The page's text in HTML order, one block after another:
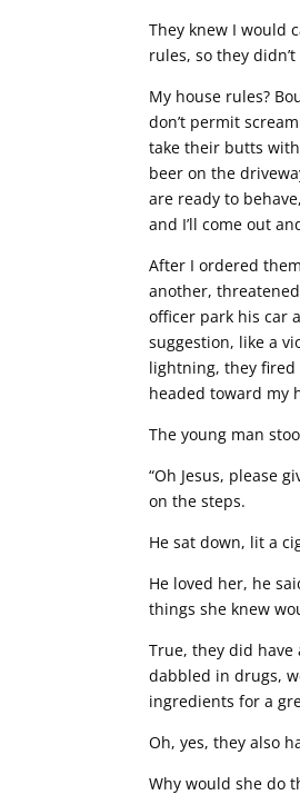
They knew I would
rules, so they
My house rules?
don’t permit
take their butts
beer on the
are ready to
and I’ll come out
After I ordered
another,
officer park his car
suggestion, like a
lightning, they fired
headed toward my
The young man
“Oh Jesus, please
on the steps.
He sat down, lit a
He loved her, he
things she knew
True, they did
dabbled in drugs,
ingredients for a
Oh, yes, they also
Why would she do